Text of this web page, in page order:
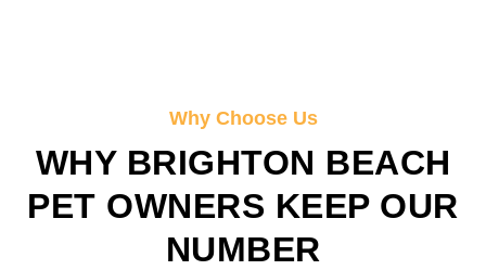
Why Choose Us
WHY BRIGHTON BEACH
PET OWNERS KEEP OUR
NUMBER